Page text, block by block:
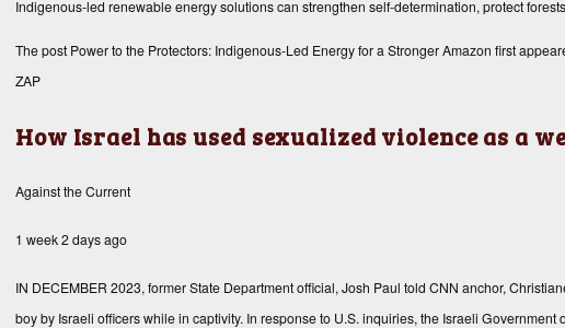
Indigenous-led renewable energy solutions can strengthen self-determination, protect
The post Power to the Protectors: Indigenous-Led Energy for a Stronger Amazon first
ZAP
How Israel has used sexualized violence as a
Against the Current
1 week 2 days ago
IN DECEMBER 2023, former State Department official, Josh Paul told CNN anchor,
boy by Israeli officers while in captivity. In response to U.S. inquiries, the Israeli